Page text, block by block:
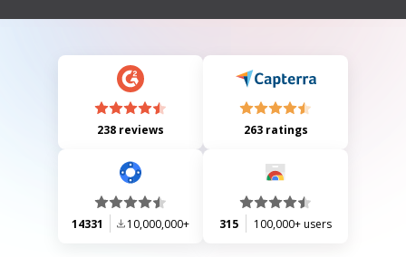
238 reviews 263 ratings
14331 10,000,000+ 315 100,000+ users